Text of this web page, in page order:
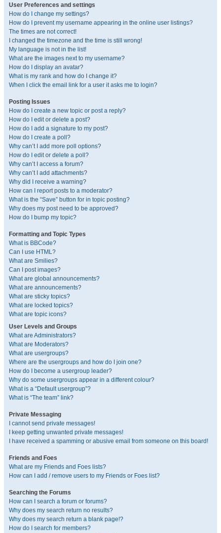
User Preferences and settings
How do I change my settings?
How do I prevent my username appearing in the online user listings?
The times are not correct!
I changed the timezone and the time is still wrong!
My language is not in the list!
What are the images next to my username?
How do I display an avatar?
What is my rank and how do I change it?
When I click the email link for a user it asks me to login?
Posting Issues
How do I create a new topic or post a reply?
How do I edit or delete a post?
How do I add a signature to my post?
How do I create a poll?
Why can’t I add more poll options?
How do I edit or delete a poll?
Why can’t I access a forum?
Why can’t I add attachments?
Why did I receive a warning?
How can I report posts to a moderator?
What is the “Save” button for in topic posting?
Why does my post need to be approved?
How do I bump my topic?
Formatting and Topic Types
What is BBCode?
Can I use HTML?
What are Smilies?
Can I post images?
What are global announcements?
What are announcements?
What are sticky topics?
What are locked topics?
What are topic icons?
User Levels and Groups
What are Administrators?
What are Moderators?
What are usergroups?
Where are the usergroups and how do I join one?
How do I become a usergroup leader?
Why do some usergroups appear in a different colour?
What is a “Default usergroup”?
What is “The team” link?
Private Messaging
I cannot send private messages!
I keep getting unwanted private messages!
I have received a spamming or abusive email from someone on this board!
Friends and Foes
What are my Friends and Foes lists?
How can I add / remove users to my Friends or Foes list?
Searching the Forums
How can I search a forum or forums?
Why does my search return no results?
Why does my search return a blank page!?
How do I search for members?